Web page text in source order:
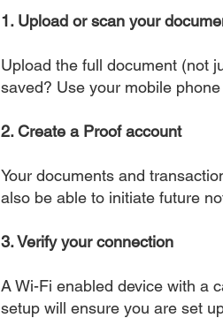
1. Upload or scan your
Upload the full document (not
saved? Use your mobile
2. Create a Proof account
Your documents and
also be able to initiate future
3. Verify your connection
A Wi-Fi enabled device with a
setup will ensure you are set